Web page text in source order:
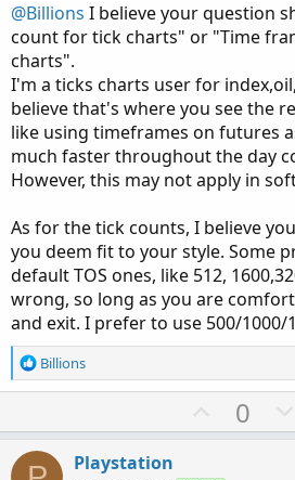
@Billions I believe your question
count for tick charts" or "Time
charts".
I'm a ticks charts user for
believe that's where you see the
like using timeframes on futures
much faster throughout the day
However, this may not apply in
As for the tick counts, I believe
you deem fit to your style. Some
default TOS ones, like 512,
wrong, so long as you are
and exit. I prefer to use 500/1000/
R
e
Billions
U
p
0
Playstation